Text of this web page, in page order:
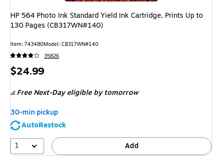
HP 564 Photo Ink Standard Yield Ink Cartridge, Prints Up to
130 Pages (CB317WN#140)
Item: 743480Model: CB317WN#140
35826
Price
$24.99
Free Next-Day eligible by tomorrow
30-min pickup
AutoRestock
1
Add